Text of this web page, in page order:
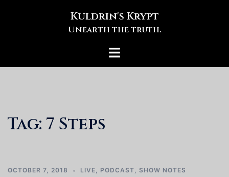
Kuldrin's Krypt
Unearth the truth.
Toggle
Tag: 7 Steps
OCTOBER 7, 2018 LIVE, PODCAST, SHOW NOTES